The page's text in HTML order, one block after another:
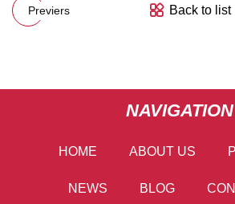
Previers Back to list
NAVIGATION
HOME ABOUT US
NEWS BLOG